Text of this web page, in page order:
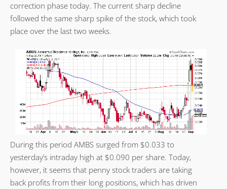
correction phase today. The current sharp decline
followed the same sharp spike of the stock, which took
place over the last two weeks.
During this period AMBS surged from $0.033 to
yesterday’s intraday high at $0.090 per share. Today,
however, it seems that penny stock traders are taking
back profits from their long positions, which has driven